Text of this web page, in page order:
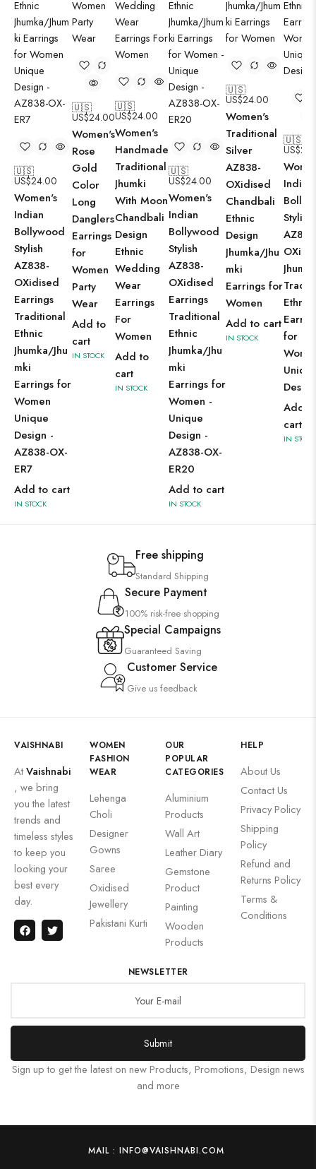
🇺🇸
US$24.00
Women's
Indian
Bollywood
Stylish
AZ838-
OXidised
Earrings
Traditional
Ethnic
Jhumka/Jhu
mki
Earrings for
Women
Unique
Design -
AZ838-OX-
ER7
Add to cart
IN STOCK
🇺🇸
US$24.00
Women's
Rose
Gold
Color
Long
Danglers
Earrings
for
Women
Party
Wear
Add to
cart
IN STOCK
🇺🇸
US$24.00
Women's
Handmade
Traditional
Jhumki
With Moon
Chandbali
Design
Ethnic
Wedding
Wear
Earrings
For
Women
Add to
cart
IN STOCK
🇺🇸
US$24.00
Women's
Indian
Bollywood
Stylish
AZ838-
OXidised
Earrings
Traditional
Ethnic
Jhumka/Jhu
mki
Earrings for
Women -
Unique
Design -
AZ838-OX-
ER20
Add to cart
IN STOCK
🇺🇸
US$24.00
Women's
Traditional
Silver
AZ838-
OXidised
Chandbali
Ethnic
Design
Jhumka/Jhu
mki
Earrings for
Women
Add to cart
IN STOCK
🇺🇸
US$
Indian
Stylish
Jhumki
Ethnic
for
Design
Add
cart
IN STOCK
Free shipping
Standard Shipping
Secure Payment
100% risk-free shopping
Special Campaigns
Guaranteed Saving
Customer Service
Give us feedback
VAISHNABI
AtVaishnabi
, we bring
you the latest
trends and
timeless styles
to keep you
looking your
best every
day.
WOMEN
FASHION
WEAR
Lehenga
Choli
Designer
Gowns
Saree
Oxidised
Jewellery
Pakistani Kurti
OUR
POPULAR
CATEGORIES
Aluminium
Products
Wall Art
Leather Diary
Gemstone
Product
Painting
Wooden
Products
HELP
About Us
Contact Us
Privacy Policy
Shipping
Policy
Refund and
Returns Policy
Terms &
Conditions
NEWSLETTER
Submit
Sign up to get the latest on new Products, Promotions, Design news
and more
MAIL : INFO@VAISHNABI.COM